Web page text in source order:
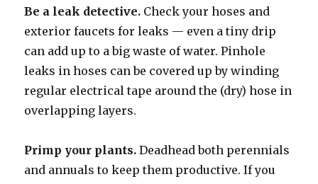
Be a leak detective. Check your hoses and
exterior faucets for leaks — even a tiny drip
can add up to a big waste of water. Pinhole
leaks in hoses can be covered up by winding
regular electrical tape around the (dry) hose in
overlapping layers.
Primp your plants. Deadhead both perennials
and annuals to keep them productive. If you